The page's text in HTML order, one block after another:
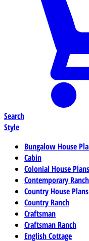
Search
Style
Bungalow House
Cabin
Colonial House Plans
Contemporary Ranch
Country House Plans
Country Ranch
Craftsman
Craftsman Ranch
English Cottage